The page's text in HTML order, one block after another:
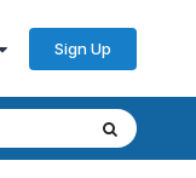
Sign Up